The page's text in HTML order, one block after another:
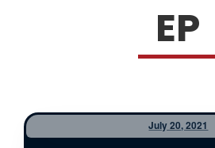
EP
July 20, 2021